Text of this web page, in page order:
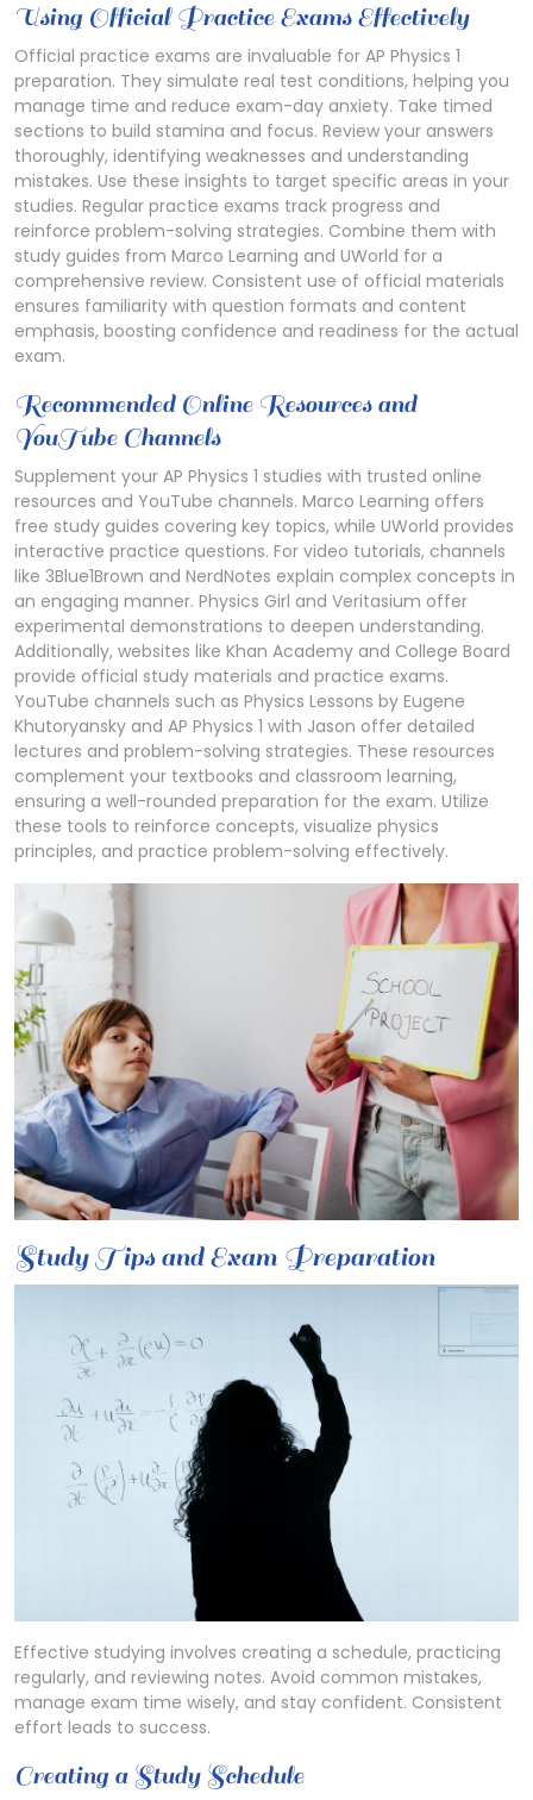
Using Official Practice Exams Effectively
Official practice exams are invaluable for AP Physics 1
preparation. They simulate real test conditions, helping you
manage time and reduce exam-day anxiety. Take timed
sections to build stamina and focus. Review your answers
thoroughly, identifying weaknesses and understanding
mistakes. Use these insights to target specific areas in your
studies. Regular practice exams track progress and
reinforce problem-solving strategies. Combine them with
study guides from Marco Learning and UWorld for a
comprehensive review. Consistent use of official materials
ensures familiarity with question formats and content
emphasis, boosting confidence and readiness for the actual
exam.
Recommended Online Resources and
YouTube Channels
Supplement your AP Physics 1 studies with trusted online
resources and YouTube channels. Marco Learning offers
free study guides covering key topics, while UWorld provides
interactive practice questions. For video tutorials, channels
like 3Blue1Brown and NerdNotes explain complex concepts in
an engaging manner. Physics Girl and Veritasium offer
experimental demonstrations to deepen understanding.
Additionally, websites like Khan Academy and College Board
provide official study materials and practice exams.
YouTube channels such as Physics Lessons by Eugene
Khutoryansky and AP Physics 1 with Jason offer detailed
lectures and problem-solving strategies. These resources
complement your textbooks and classroom learning,
ensuring a well-rounded preparation for the exam. Utilize
these tools to reinforce concepts, visualize physics
principles, and practice problem-solving effectively.
Study Tips and Exam Preparation
Effective studying involves creating a schedule, practicing
regularly, and reviewing notes. Avoid common mistakes,
manage exam time wisely, and stay confident. Consistent
effort leads to success.
Creating a Study Schedule